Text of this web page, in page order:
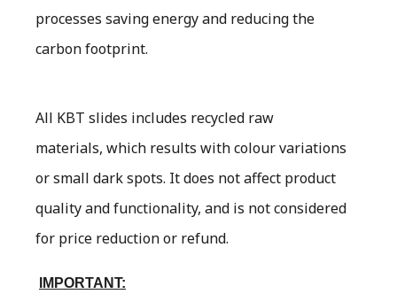
processes saving energy and reducing the
carbon footprint.
All KBT slides includes recycled raw
materials, which results with colour variations
or small dark spots. It does not affect product
quality and functionality, and is not considered
for price reduction or refund.
IMPORTANT: